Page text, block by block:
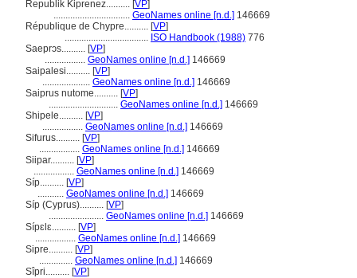
Republik Kiprenez.......... [VP]
................................ GeoNames online [n.d.] 146669
République de Chypre.......... [VP]
................................... ISO Handbook (1988) 776
Saeprɔs.......... [VP]
................. GeoNames online [n.d.] 146669
Saipalesi.......... [VP]
.................... GeoNames online [n.d.] 146669
Saiprus nutome.......... [VP]
............................. GeoNames online [n.d.] 146669
Shipele.......... [VP]
................. GeoNames online [n.d.] 146669
Sifurus.......... [VP]
................. GeoNames online [n.d.] 146669
Siipar.......... [VP]
................. GeoNames online [n.d.] 146669
Síp.......... [VP]
........... GeoNames online [n.d.] 146669
Síp (Cyprus).......... [VP]
....................... GeoNames online [n.d.] 146669
Sípɛlɛ.......... [VP]
................. GeoNames online [n.d.] 146669
Sipre.......... [VP]
.............. GeoNames online [n.d.] 146669
Sîpri.......... [VP]